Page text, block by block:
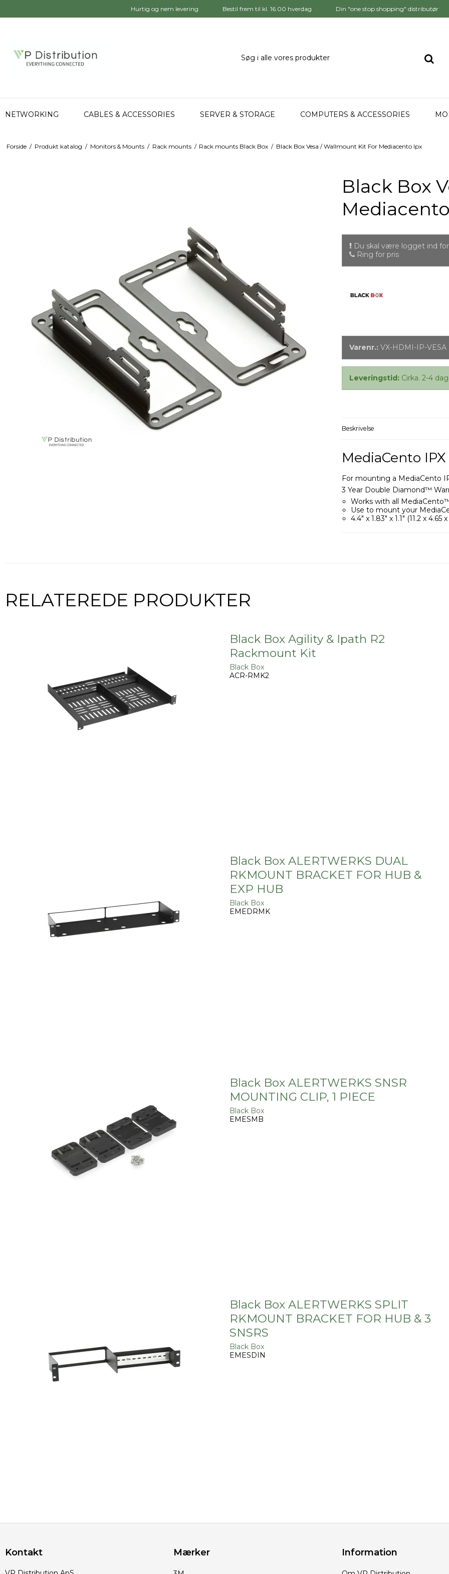
Hurtig og nem levering Bestil frem til kl. 16.00 hverdag Din "one stop shopping" distributør
NETWORKING CABLES & ACCESSORIES SERVER & STORAGE COMPUTERS & ACCESSORIES
Forside / Produkt katalog / Monitors & Mounts / Rack mounts / Rack mounts Black Box / Black Box Vesa / Wallmount Kit For Mediacento Ipx
Black Box
Du skal være logget ind
Ring for pris
Varenr.: VX-HDMI-IP-VESA
Leveringstid: Cirka. 2-4
Beskrivelse
MediaCento
For mounting a MediaCento
3 Year Double Diamond™
Works with all
Use to mount your
4.4" x 1.83" x 1.1" (11.2 x 4.65
RELATEREDE PRODUKTER
Black Box Agility & Ipath R2
Rackmount Kit
Black Box
ACR-RMK2
Black Box ALERTWERKS DUAL
RKMOUNT BRACKET FOR HUB &
EXP HUB
Black Box
EMEDRMK
Black Box ALERTWERKS SNSR
MOUNTING CLIP, 1 PIECE
Black Box
EMESMB
Black Box ALERTWERKS SPLIT
RKMOUNT BRACKET FOR HUB & 3
SNSRS
Black Box
EMESDIN
Kontakt Mærker Information